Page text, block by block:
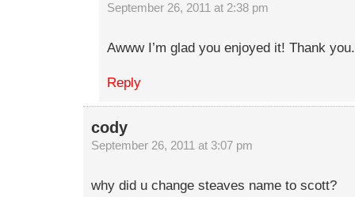
September 26, 2011 at 2:38 pm
Awww I’m glad you enjoyed it! Thank you.
Reply
cody
September 26, 2011 at 3:07 pm
why did u change steaves name to scott?